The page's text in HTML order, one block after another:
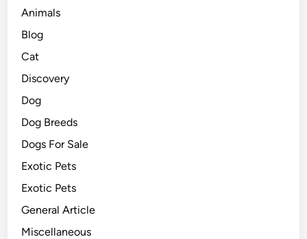
Animals
Blog
Cat
Discovery
Dog
Dog Breeds
Dogs For Sale
Exotic Pets
Exotic Pets
General Article
Miscellaneous